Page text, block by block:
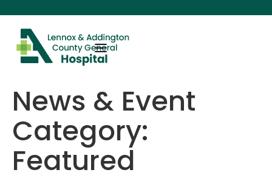
News & Event
Category:
Featured